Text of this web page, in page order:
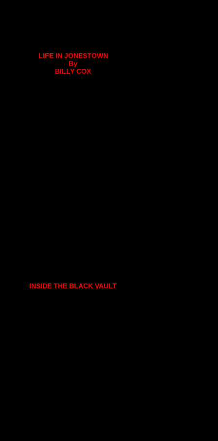
LIFE IN JONESTOWN
By
BILLY COX
INSIDE THE BLACK VAULT